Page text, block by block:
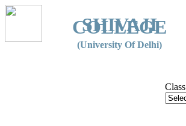
SHIVAJI
COLLEGE
(University Of Delhi)
Class